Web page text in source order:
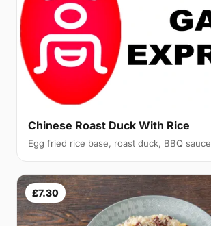
Chinese Roast Duck With Rice
Egg fried rice base, roast duck, BBQ sauce
£7.30